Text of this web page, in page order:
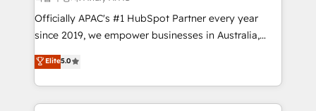
workflows; audit-ready reporting ⚖️ Legal: client
intake; pipeline and document workflows 🛒 E-
revenue automation 🏢 Real Estate: deal pipelines;
portfolio and lifecycle management 🏭
Officially APAC's #1 HubSpot Partner every year
since 2019, we empower businesses in Australia,
New Zealand, and globally to realise their full
potential through enterprise HubSpot CRM
implementation. And we deliver best practice across
the whole HubSpot platform, covering marketing,
Elite5.0